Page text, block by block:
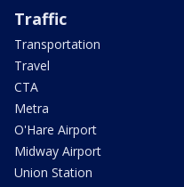
Traffic
Transportation
Travel
CTA
Metra
O'Hare Airport
Midway Airport
Union Station